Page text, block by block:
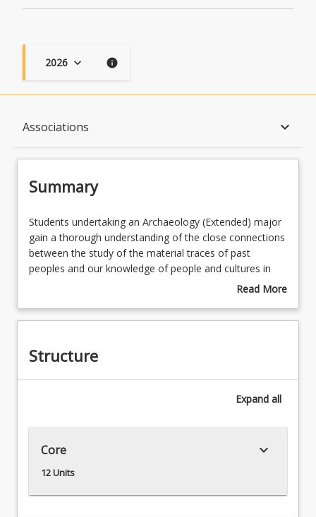
2026 keyboard_arrow_down info
Associations keyboard_arrow_down
Available in Program
Associations
Summary
Students
undertaking
an
Archaeology
gain
understanding
the
study
the
Students undertaking an Archaeology (Extended) major
gain a thorough understanding of the close connections
between the study of the material traces of past
peoples and our knowledge of people and cultures in
the present. Plan your future career: Depending on your
major with a major in Artificial Intelligence and Data
Justice and Entrepreneurship, Visual Arts Curation or
another major from the majors list.
Read More
Summary
Structure
Expand all
Core
12 Units
keyboard_arrow_down